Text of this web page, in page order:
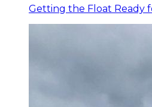
Getting the Float Ready